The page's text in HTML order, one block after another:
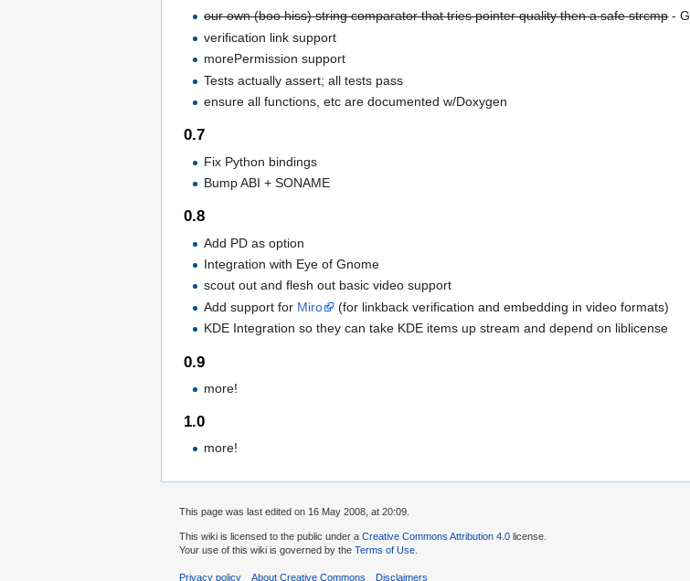
our own (boo hiss) string comparator that tries pointer quality then a safe strcmp-
verification link support
morePermission support
Tests actually assert; all tests pass
ensure all functions, etc are documented w/Doxygen
0.7
Fix Python bindings
Bump ABI + SONAME
0.8
Add PD as option
Integration with Eye of Gnome
scout out and flesh out basic video support
Add support for Miro
(for linkback verification and embedding in video formats)
KDE Integration so they can take KDE items up stream and depend on liblicense
0.9
more!
1.0
more!
This page was last edited on 16 May 2008, at 20:09.
This wiki is licensed to the public under a Creative Commons Attribution 4.0 license.
Your use of this wiki is governed by the Terms of Use
Privacy policy About Creative Commons Disclaimers